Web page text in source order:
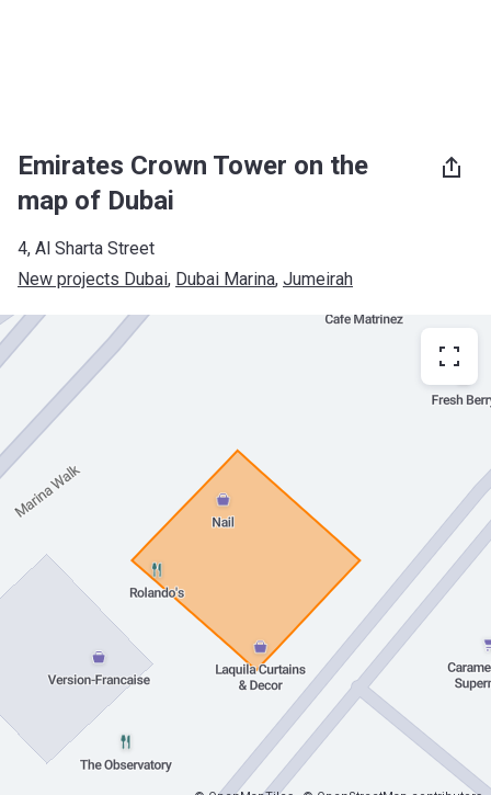
Emirates Crown Tower on the
map of Dubai
4, Al Sharta Street
New projects Dubai, Dubai Marina, Jumeirah